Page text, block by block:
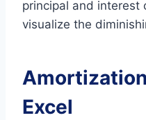
principal and interest
visualize the
Excel